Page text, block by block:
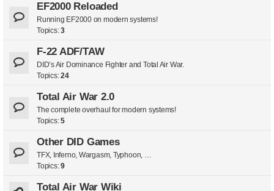
EF2000 Reloaded
Running EF2000 on modern systems!
Topics:3
F-22 ADF/TAW
DID’s Air Dominance Fighter and Total Air War.
Topics:24
Total Air War 2.0
The complete overhaul for modern systems!
Topics:5
Other DID Games
TFX, Inferno, Wargasm, Typhoon, …
Topics:9
Total Air War Wiki